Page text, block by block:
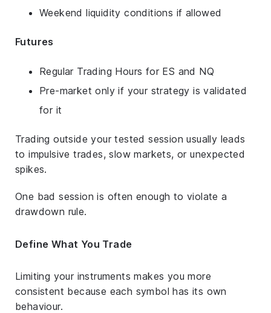
Weekend liquidity conditions if allowed
Futures
Regular Trading Hours for ES and NQ
Pre-market only if your strategy is validated
for it
Trading outside your tested session usually leads
to impulsive trades, slow markets, or unexpected
spikes.
One bad session is often enough to violate a
drawdown rule.
Define What You Trade
Limiting your instruments makes you more
consistent because each symbol has its own
behaviour.